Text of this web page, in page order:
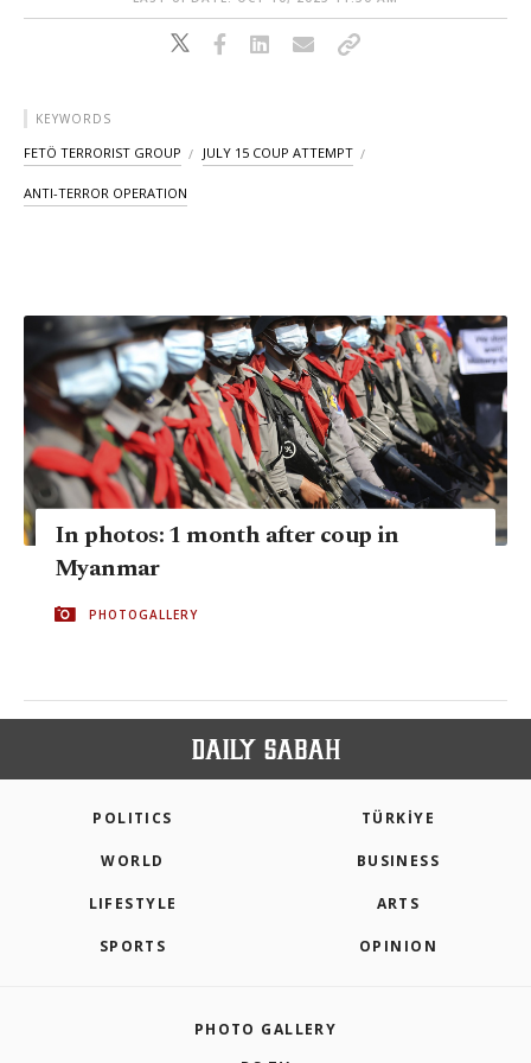
KEYWORDS
FETÖ TERRORIST GROUP JULY 15 COUP ATTEMPT
ANTI-TERROR OPERATION
In photos: 1 month after coup in
Myanmar
PHOTOGALLERY
POLITICS TÜRKİYE
WORLD BUSINESS
LIFESTYLE ARTS
SPORTS OPINION
PHOTO GALLERY